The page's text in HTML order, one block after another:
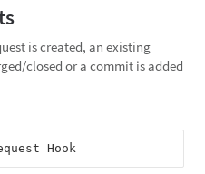
is created, an existing
closed or a commit is added